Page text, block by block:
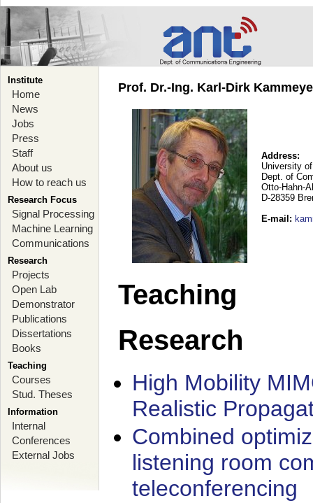
Institute
Home
News
Jobs
Press
Staff
About us
How to reach us
Research Focus
Signal Processing
Machine Learning
Communications
Research
Projects
Open Lab
Demonstrator
Publications
Dissertations
Books
Teaching
Courses
Stud. Theses
Information
Internal
Conferences
External Jobs
Prof. Dr.-Ing. Karl-Dirk
Address:
University
Dept. of
Otto-Hahn-
D-28359
E-mail :
Teaching
Research
High Mobility
Realistic
Combined
listening room
teleconferencing